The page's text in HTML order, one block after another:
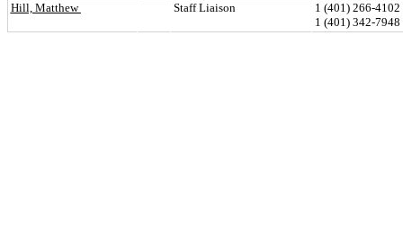
Hill, Matthew
Staff Liaison
1 (401) 266-
1 (401) 342-7948